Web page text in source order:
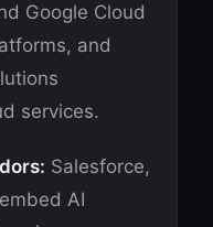
Google Cloud
and
services.
Salesforce,
AI